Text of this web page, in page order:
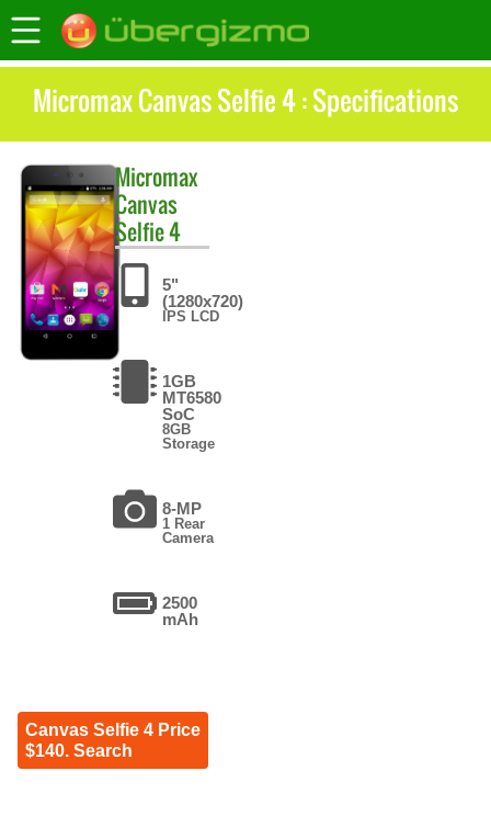
Micromax Canvas Selfie 4 : Specifications
Micromax
Canvas
Selfie 4
5"
(1280x720)
IPS LCD
1GB
MT6580
SoC
8GB
Storage
8-MP
1 Rear
Camera
2500
mAh
Canvas Selfie 4 Price
$140. Search